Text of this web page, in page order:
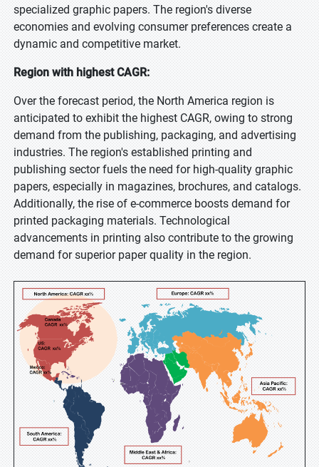
specialized graphic papers. The region's diverse
economies and evolving consumer preferences create a
dynamic and competitive market.
Region with highest CAGR:
Over the forecast period, the North America region is
anticipated to exhibit the highest CAGR, owing to strong
demand from the publishing, packaging, and advertising
industries. The region's established printing and
publishing sector fuels the need for high-quality graphic
papers, especially in magazines, brochures, and catalogs.
Additionally, the rise of e-commerce boosts demand for
printed packaging materials. Technological
advancements in printing also contribute to the growing
demand for superior paper quality in the region.